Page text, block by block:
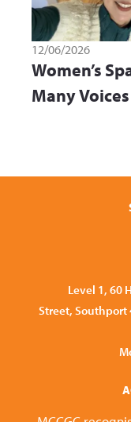
12/06/2026
Women’s
Many Voices
Level 1, 60
Street, Southport